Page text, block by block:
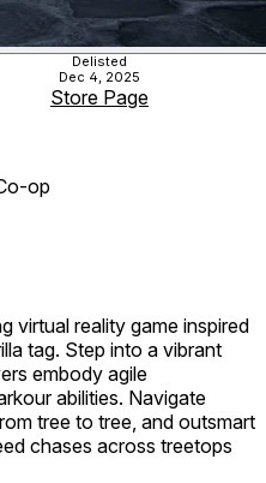
op
Delisted
Dec 4, 2025
Store Page
virtual reality game inspired
tag. Step into a vibrant
embody agile
abilities. Navigate
tree to tree, and outsmart
chases across treetops